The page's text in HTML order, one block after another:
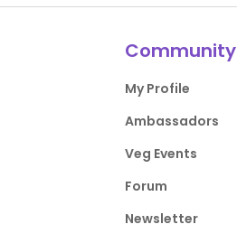
Community
My Profile
Ambassadors
Veg Events
Forum
Newsletter